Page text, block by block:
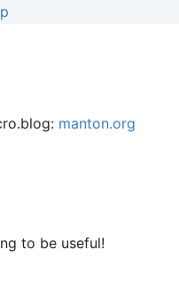
manton.org
to be useful!